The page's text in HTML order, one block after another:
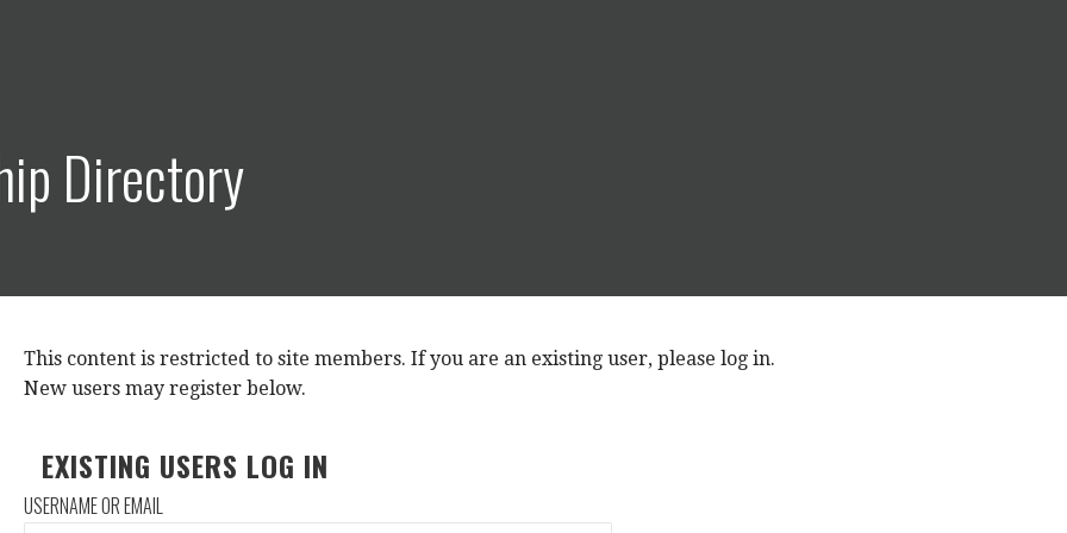
Directory
This content is restricted to site members. If you are an existing user, please log in.
New users may register below.
EXISTING USERS LOG IN
USERNAME OR EMAIL